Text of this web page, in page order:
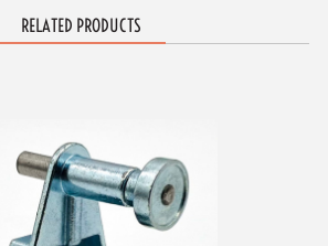
RELATED PRODUCTS